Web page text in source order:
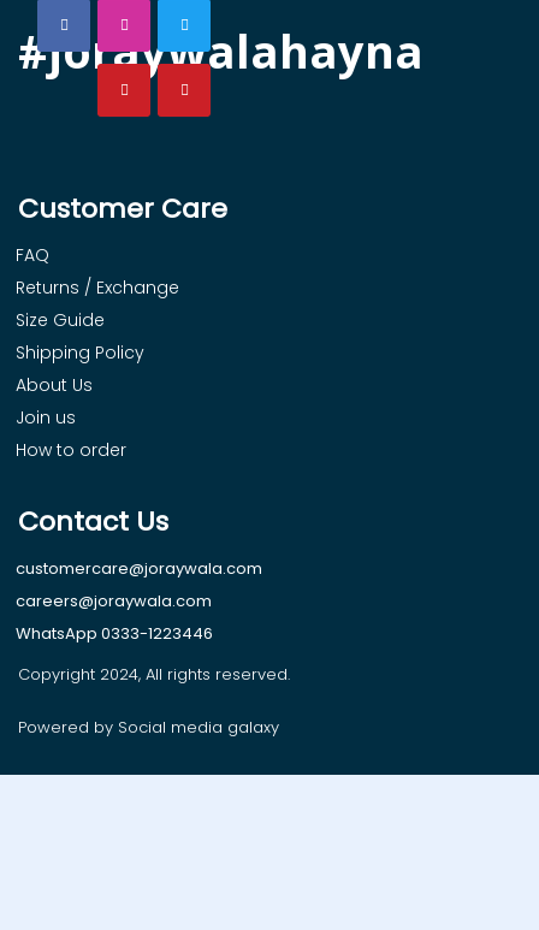
#joraywalahayna
Customer Care
FAQ
Returns / Exchange
Size Guide
Shipping Policy
About Us
Join us
How to order
Contact Us
customercare@joraywala.com
careers@joraywala.com
WhatsApp 0333-1223446
Copyright 2024, All rights reserved.
Powered by Social media galaxy